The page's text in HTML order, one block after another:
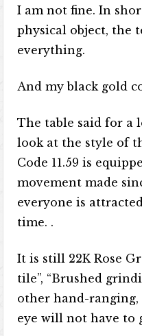
I am not fine. In
physical object, the
everything.
And my black gold
The table said for a
look at the style of
Code 11.59 is
movement made
everyone is
time. .
It is still 22K Rose
tile”, “Brushed
other hand-
eye will not have to